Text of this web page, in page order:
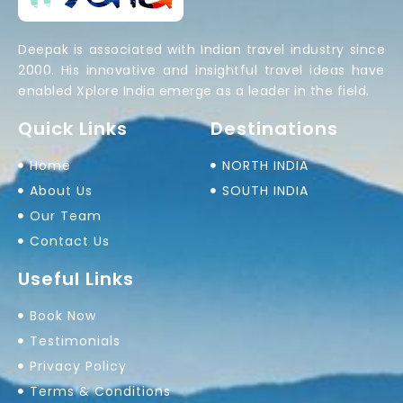
Deepak is associated with Indian travel industry since
2000. His innovative and insightful travel ideas have
enabled Xplore India emerge as a leader in the field.
Quick Links
Home
About Us
Our Team
Contact Us
Destinations
NORTH INDIA
SOUTH INDIA
Useful Links
Book Now
Testimonials
Privacy Policy
Terms & Conditions